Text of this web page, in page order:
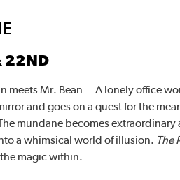
22ND
meets Mr. Bean… A lonely office
and goes on a quest for the
mundane becomes extraordinary
a whimsical world of illusion. The
magic within.